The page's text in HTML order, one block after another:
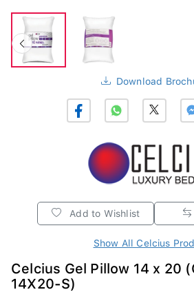
Download
Add to Wishlist
Show All Celcius
Celcius Gel Pillow 14 x 20
14X20-S)